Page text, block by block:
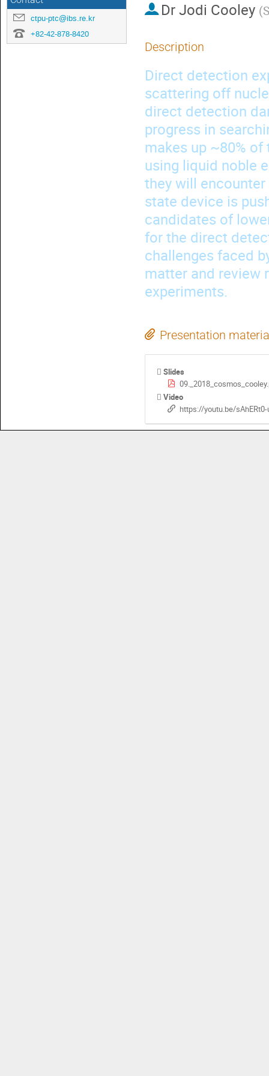
ctpu-ptc@ibs.re.kr
+82-42-878-8420
Dr Jodi Cooley (
Description
Direct detection
scattering off
direct detection
progress in
makes up ~80%
using liquid noble
they will
state device is
candidates of
for the direct
challenges faced
matter and review
experiments.
Presentation
Slides
Video
https://youtu.be/